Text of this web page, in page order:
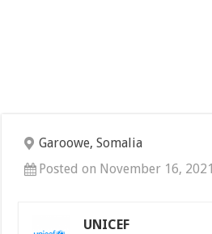
Garoowe, Somalia
Posted on November 16, 2021
UNICEF